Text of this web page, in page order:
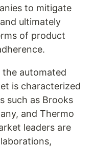
to mitigate
ultimately
of product
automated
is characterized
such as Brooks
and Thermo
leaders are